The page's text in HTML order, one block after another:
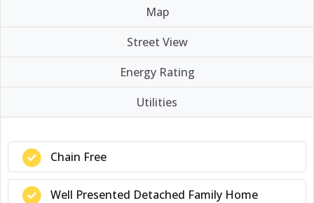
Map
Street View
Energy Rating
Utilities
Chain Free
Well Presented Detached Family Home